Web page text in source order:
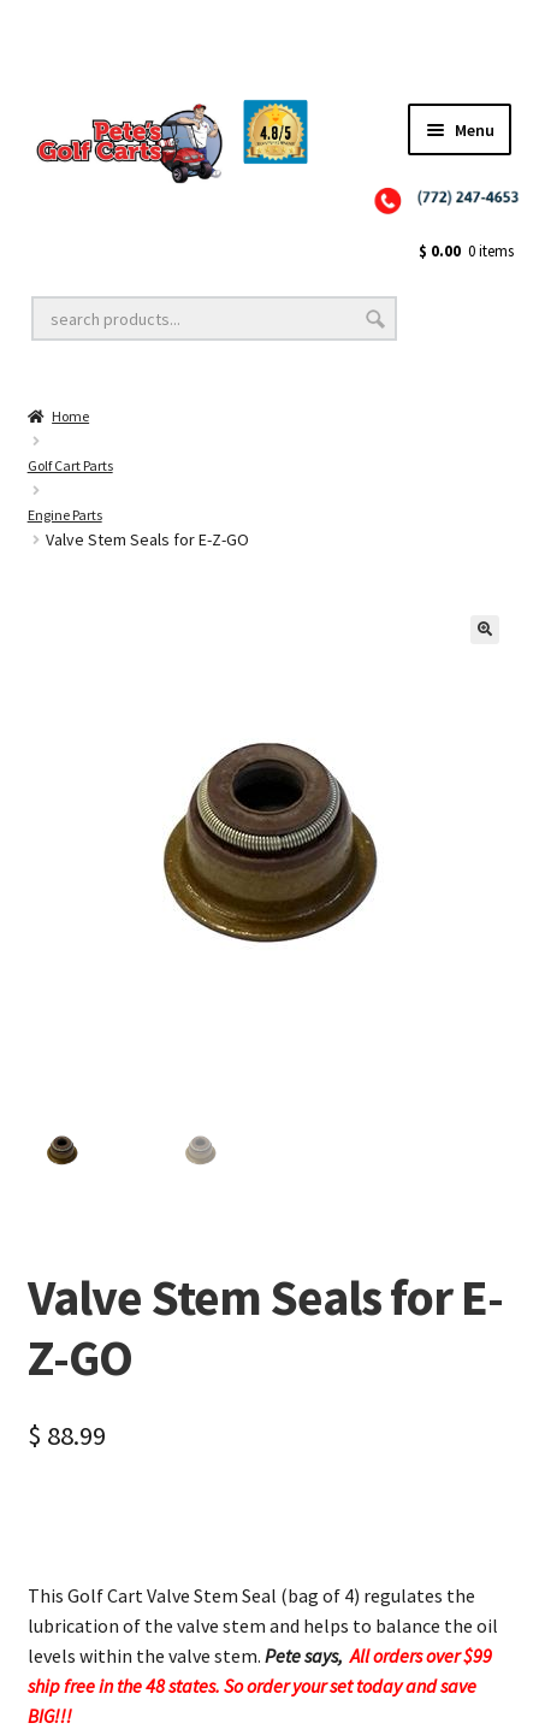
Menu
Golf Cart Lift Kits
Golf Cart Accessories
Golf Cart Batteries
$ 0.00 0 items
Home
Golf Cart Parts
Engine Parts
Valve Stem Seals for E-Z-GO
Valve Stem Seals for E-
Z-GO
$ 88.99
This Golf Cart Valve Stem Seal (bag of 4) regulates the
lubrication of the valve stem and helps to balance the oil
levels within the valve stem. Pete says,All orders over $99
ship free in the 48 states. So order your set today and save
BIG!!!